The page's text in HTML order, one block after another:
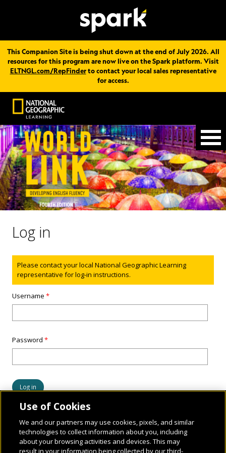
This Companion Site is being shut down at the end of July 2026. All
resources for this program are now live on the Spark platform. Visit
ELTNGL.com/RepFinderto contact your local sales representative
for access.
Log in
Status message
Please contact your local National Geographic Learning
representative for log-in instructions.
Username*
Password*
Use of Cookies
We and our partners may use cookies, pixels, and similar
technologies to collect information about you, including
about your browsing activities and devices. This may
result in your information being collected by our third-